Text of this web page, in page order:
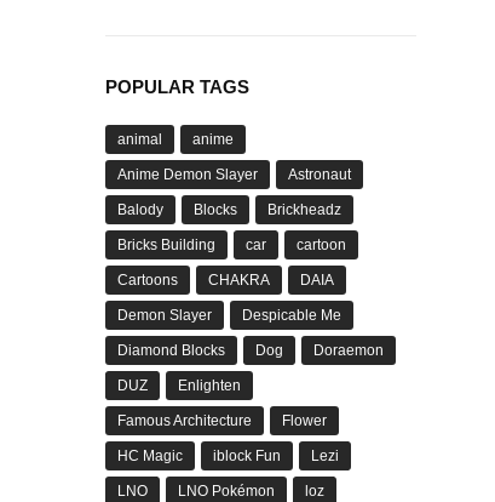
POPULAR TAGS
animal anime
Anime Demon Slayer Astronaut
Balody Blocks Brickheadz
Bricks Building car cartoon
Cartoons CHAKRA DAIA
Demon Slayer Despicable Me
Diamond Blocks Dog Doraemon
DUZ Enlighten
Famous Architecture Flower
HC Magic iblock Fun Lezi
LNO LNO Pokémon loz